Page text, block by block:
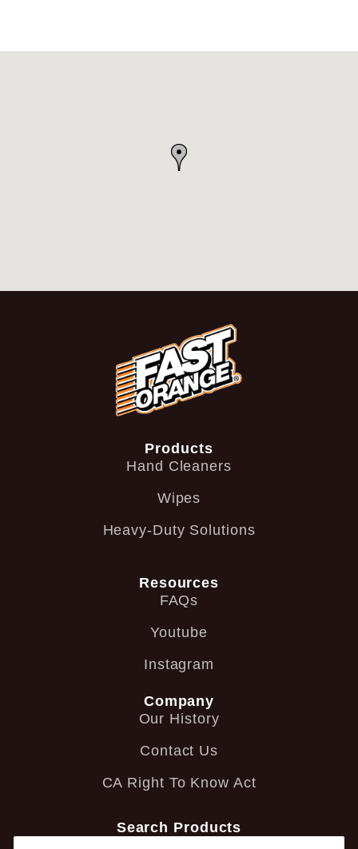
Products
Hand Cleaners
Wipes
Heavy-Duty Solutions
Resources
FAQs
Youtube
Instagram
Company
Our History
Contact Us
CA Right To Know Act
Search Products